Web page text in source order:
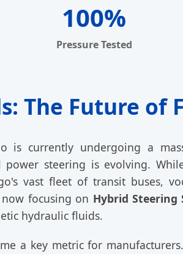
100%
Pressure Tested
The Future of
is currently undergoing a
steering is evolving.
vast fleet of transit buses,
focusing on Hybrid Steering
hydraulic fluids.
a key metric for